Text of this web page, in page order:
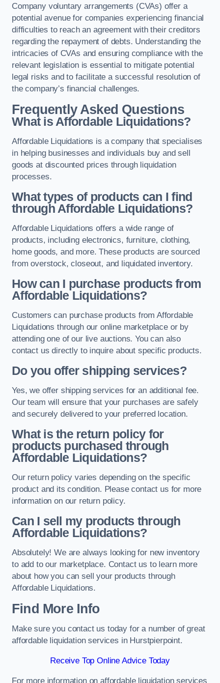
Company voluntary arrangements (CVAs) offer a
potential avenue for companies experiencing financial
difficulties to reach an agreement with their creditors
regarding the repayment of debts. Understanding the
intricacies of CVAs and ensuring compliance with the
relevant legislation is essential to mitigate potential
legal risks and to facilitate a successful resolution of
the company’s financial challenges.
Frequently Asked Questions
What is Affordable Liquidations?
Affordable Liquidations is a company that specialises
in helping businesses and individuals buy and sell
goods at discounted prices through liquidation
processes.
What types of products can I find
through Affordable Liquidations?
Affordable Liquidations offers a wide range of
products, including electronics, furniture, clothing,
home goods, and more. These products are sourced
from overstock, closeout, and liquidated inventory.
How can I purchase products from
Affordable Liquidations?
Customers can purchase products from Affordable
Liquidations through our online marketplace or by
attending one of our live auctions. You can also
contact us directly to inquire about specific products.
Do you offer shipping services?
Yes, we offer shipping services for an additional fee.
Our team will ensure that your purchases are safely
and securely delivered to your preferred location.
What is the return policy for
products purchased through
Affordable Liquidations?
Our return policy varies depending on the specific
product and its condition. Please contact us for more
information on our return policy.
Can I sell my products through
Affordable Liquidations?
Absolutely! We are always looking for new inventory
to add to our marketplace. Contact us to learn more
about how you can sell your products through
Affordable Liquidations.
Find More Info
Make sure you contact us today for a number of great
affordable liquidation services in Hurstpierpoint.
Receive Top Online Advice Today
For more information on affordable liquidation services